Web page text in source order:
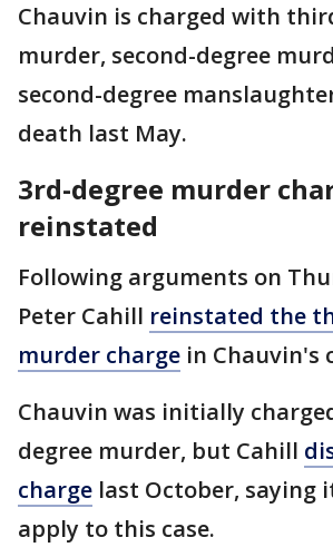
Chauvin is charged with
murder, second-degree
second-degree
death last May.
3rd-degree murder
reinstated
Following arguments on
Peter Cahill reinstated the
murder charge in Chauvin's
Chauvin was initially
degree murder, but Cahill
charge last October, saying
apply to this case.